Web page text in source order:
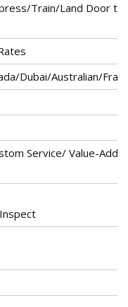
Train/Land Door to
Dubai/Australian/
Service/ Value-